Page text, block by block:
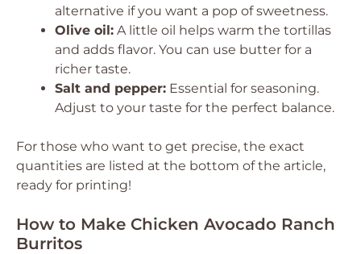
alternative if you want a pop of sweetness.
Olive oil: A little oil helps warm the tortillas
and adds flavor. You can use butter for a
richer taste.
Salt and pepper: Essential for seasoning.
Adjust to your taste for the perfect balance.
For those who want to get precise, the exact
quantities are listed at the bottom of the article,
ready for printing!
How to Make Chicken Avocado Ranch
Burritos